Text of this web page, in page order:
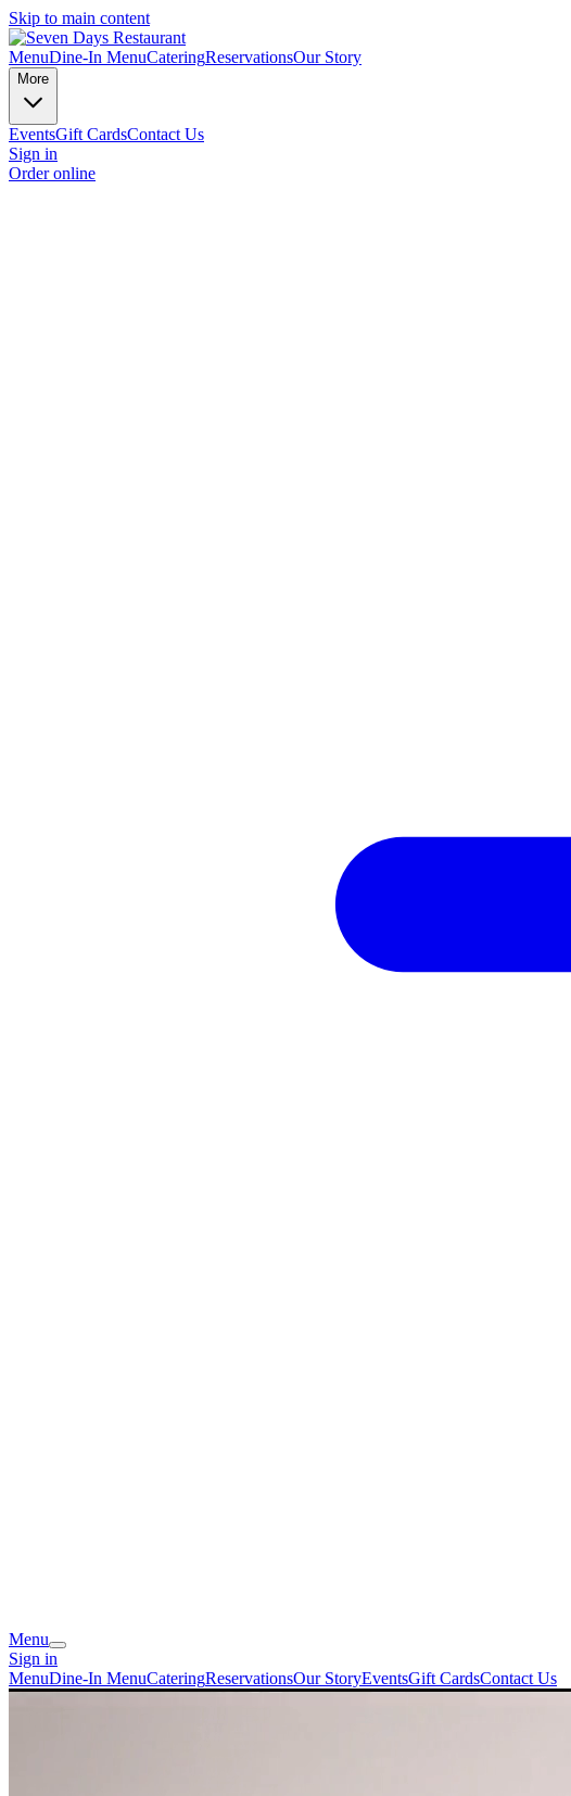
Skip to main content
MenuDine-In MenuCateringReservationsOur Story
More
EventsGift CardsContact Us
Sign in
Order online
Menu
Sign in
MenuDine-In MenuCateringReservationsOur StoryEventsGift CardsContact Us